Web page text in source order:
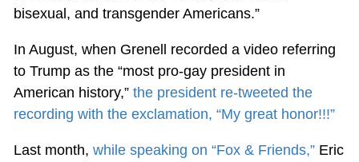
bisexual, and transgender Americans.”
In August, when Grenell recorded a video referring
to Trump as the “most pro-gay president in
American history,” the president re-tweeted the
recording with the exclamation, “My great honor!!!”
Last month, while speaking on “Fox & Friends,”Eric